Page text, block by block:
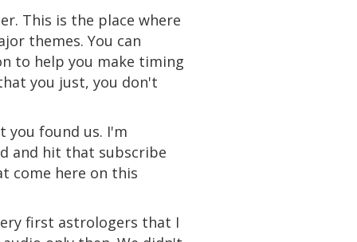
This is the place where
themes. You can
to help you make timing
you just, you don't
you found us. I'm
and hit that subscribe
come here on this
first astrologers that I